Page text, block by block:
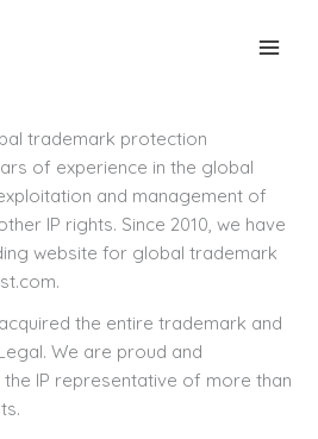
trademark protection
of experience in the global
and management of
IP rights. Since 2010, we have
website for global trademark
the entire trademark and
We are proud and
IP representative of more than